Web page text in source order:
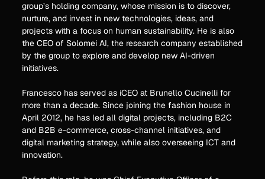
group’s holding company, whose mission is to discover,
nurture, and invest in new technologies, ideas, and
projects with a focus on human sustainability. He is also
the CEO of Solomei AI, the research company established
by the group to explore and develop new AI-driven
initiatives.
Francesco has served as iCEO at Brunello Cucinelli for
more than a decade. Since joining the fashion house in
April 2012, he has led all digital projects, including B2C
and B2B e-commerce, cross-channel initiatives, and
digital marketing strategy, while also overseeing ICT and
innovation.